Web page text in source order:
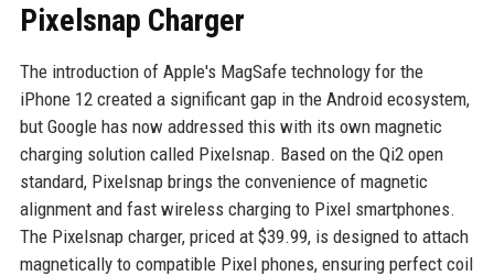
Pixelsnap Charger
The introduction of Apple's MagSafe technology for the
iPhone 12 created a significant gap in the Android ecosystem,
but Google has now addressed this with its own magnetic
charging solution called Pixelsnap. Based on the Qi2 open
standard, Pixelsnap brings the convenience of magnetic
alignment and fast wireless charging to Pixel smartphones.
The Pixelsnap charger, priced at $39.99, is designed to attach
magnetically to compatible Pixel phones, ensuring perfect coil